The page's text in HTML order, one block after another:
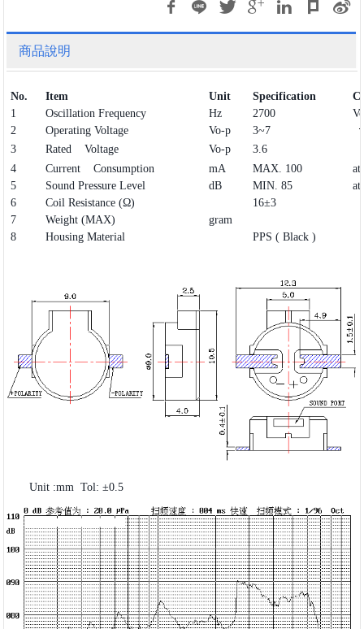
商品說明
No. Item Unit Specification
1
Oscillation Frequency Hz 2700
2
Operating Voltage Vo-p
3~7
3
Rated Voltage Vo-p
3.6
4
Current Consumption mA MAX. 100
at
5
Sound Pressure Level dB MIN. 85
at
6
Coil Resistance (Ω)
16±3
7
Weight (MAX)
gram
8
Housing Material PPS ( Black )
Unit :mm Tol: ±0.5